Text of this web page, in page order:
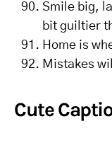
Smile big,
bit guiltier
Home is
Mistakes
Cute